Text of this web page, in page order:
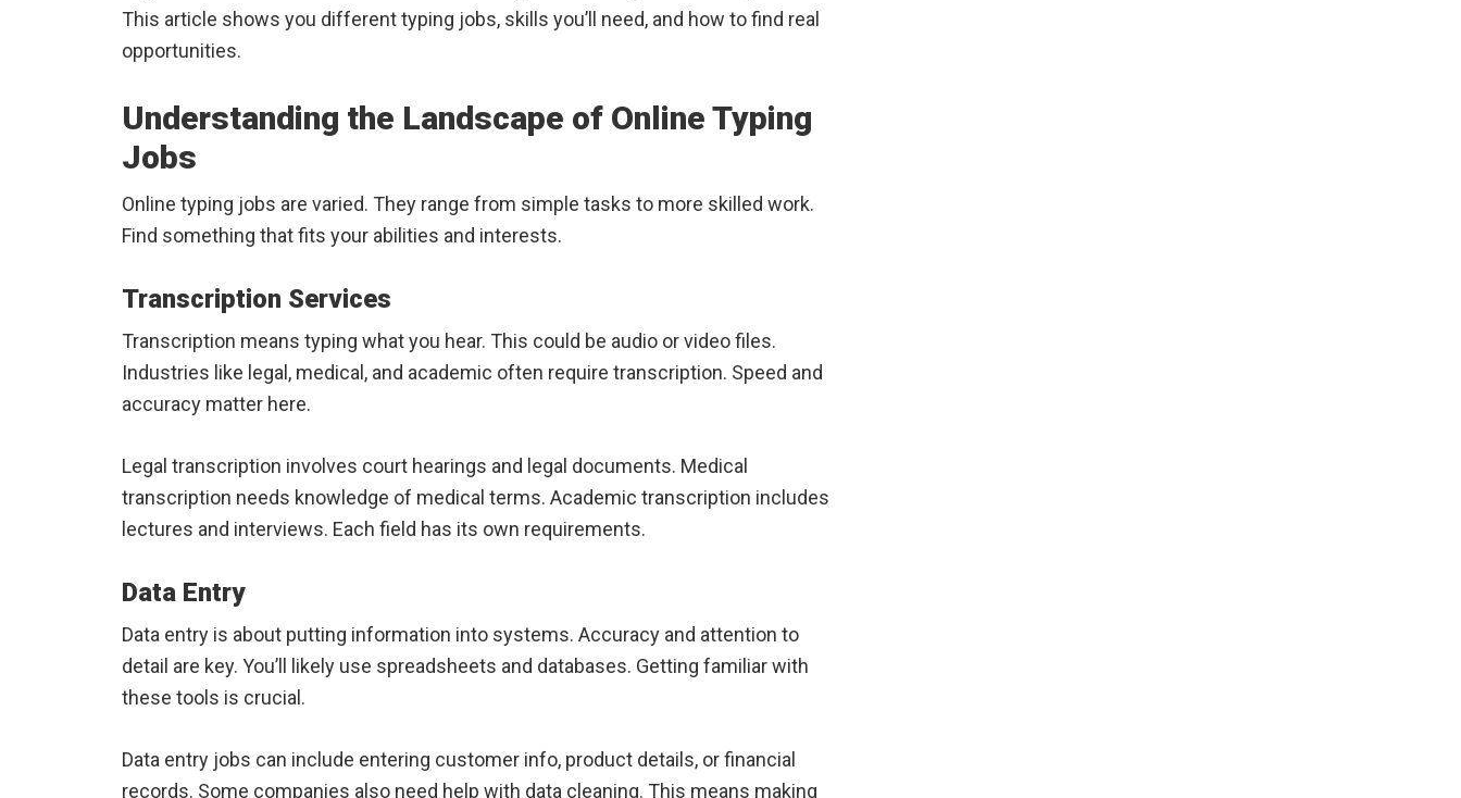
This article shows you different typing jobs, skills you’ll need, and how to find real
opportunities.
Understanding the Landscape of Online Typing
Jobs
Online typing jobs are varied. They range from simple tasks to more skilled work.
Find something that fits your abilities and interests.
Transcription Services
Transcription means typing what you hear. This could be audio or video files.
Industries like legal, medical, and academic often require transcription. Speed and
accuracy matter here.
Legal transcription involves court hearings and legal documents. Medical
transcription needs knowledge of medical terms. Academic transcription includes
lectures and interviews. Each field has its own requirements.
Data Entry
Data entry is about putting information into systems. Accuracy and attention to
detail are key. You’ll likely use spreadsheets and databases. Getting familiar with
these tools is crucial.
Data entry jobs can include entering customer info, product details, or financial
records. Some companies also need help with data cleaning. This means making